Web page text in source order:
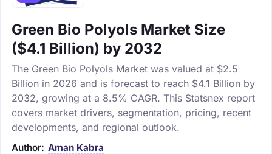
Green Bio Polyols Market Size
($4.1 Billion) by 2032
The Green Bio Polyols Market was valued at $2.5
Billion in 2026 and is forecast to reach $4.1 Billion by
2032, growing at a 8.5% CAGR. This Statsnex report
covers market drivers, segmentation, pricing, recent
developments, and regional outlook.
Author: Aman Kabra